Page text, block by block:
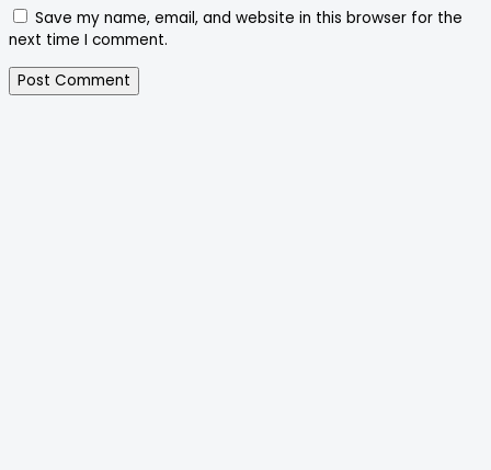
Save my name, email, and website in this browser for the
next time I comment.